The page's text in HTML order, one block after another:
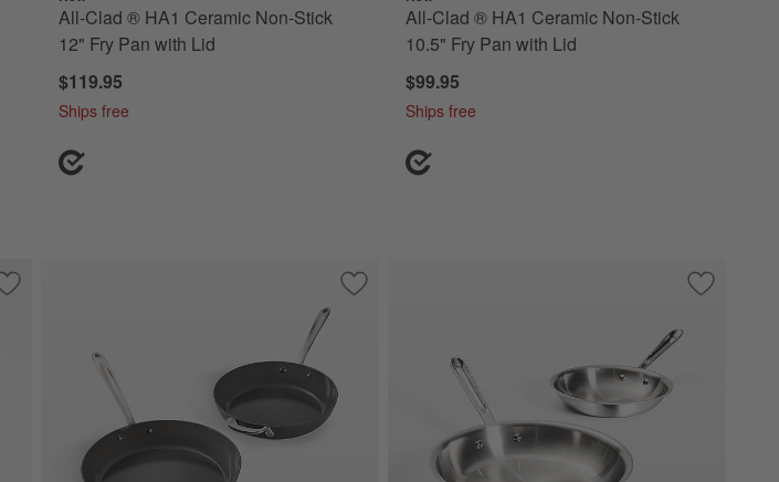
All-Clad ® HA1 Ceramic Non-Stick
12" Fry Pan with Lid
$119.95
Ships free
All-Clad ® HA1 Ceramic Non-Stick
10.5" Fry Pan with Lid
$99.95
Ships free
Save to Favorites
All-Clad ® HA1 Expert 12" Non-Stick Chef's Pan with LidSave to Favorites
All-Clad ® HA1 Ceramic Non-Stick 10.5" and 12" Fry Pan Set
Save to
All-Clad ®